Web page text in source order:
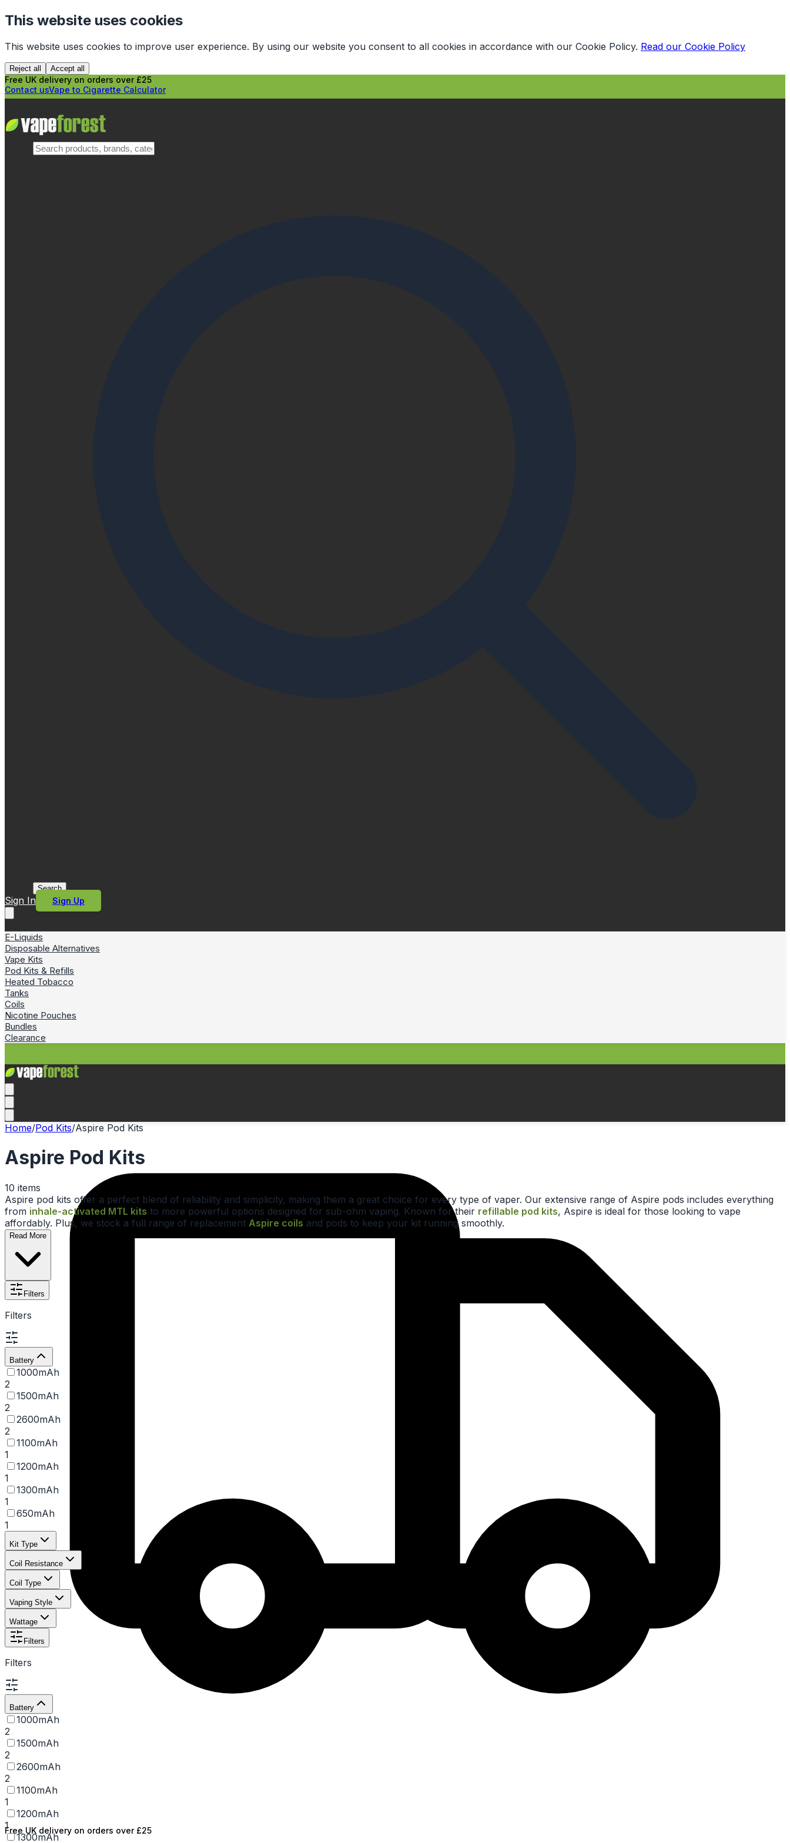
This website uses cookies
This website uses cookies to improve user experience. By using our website you consent to all cookies in accordance with our Cookie Policy. Read our Cookie Policy
Reject all Accept all
Free UK delivery on orders over £25
Contact usVape to Cigarette Calculator
Search
Sign In Sign Up
E-Liquids
Disposable Alternatives
Vape Kits
Pod Kits & Refills
Heated Tobacco
Tanks
Coils
Nicotine Pouches
Bundles
Clearance
Free UK delivery on orders over £25
Home/Pod Kits/Aspire Pod Kits
Aspire Pod Kits
10 items
Aspire pod kits offer a perfect blend of reliability and simplicity, making them a great choice for every type of vaper. Our extensive range of Aspire pods includes everything
from inhale-activated MTL kits to more powerful options designed for sub-ohm vaping. Known for their refillable pod kits, Aspire is ideal for those looking to vape
affordably. Plus, we stock a full range of replacement Aspire coils and pods to keep your kit running smoothly.
Read More
Filters
Filters
Battery
1000mAh
2
1500mAh
2
2600mAh
2
1100mAh
1
1200mAh
1
1300mAh
1
650mAh
1
Kit Type
Coil Resistance
Coil Type
Vaping Style
Wattage
Filters
Filters
Battery
1000mAh
2
1500mAh
2
2600mAh
2
1100mAh
1
1200mAh
1
1300mAh